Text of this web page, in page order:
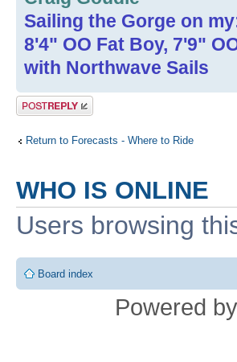
Sailing the Gorge on
8'4" OO Fat Boy, 7'9"
with Northwave Sails
Post a reply
Return to Forecasts - Where to Ride
WHO IS ONLINE
Users browsing
Board index
Powered by